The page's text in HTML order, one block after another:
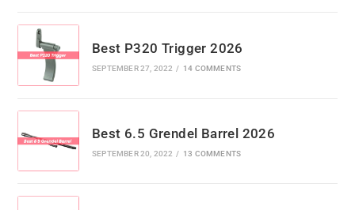
Best P320 Trigger 2026
SEPTEMBER 27, 2022 / 14 COMMENTS
Best 6.5 Grendel Barrel 2026
SEPTEMBER 20, 2022 / 13 COMMENTS